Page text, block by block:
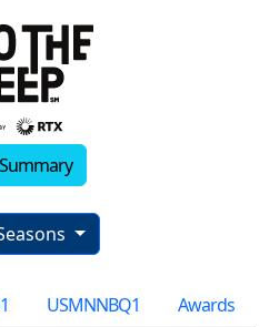
USMNNBQ1 Awards